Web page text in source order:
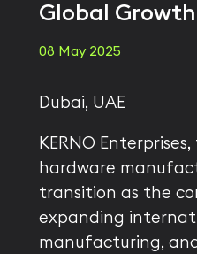
Global
08 May 2025
Dubai, UAE
KERNO
hardware
transition as the
expanding
manufacturing,